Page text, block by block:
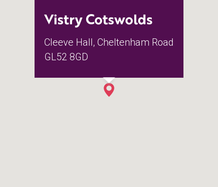
Vistry Cotswolds
Cleeve Hall, Cheltenham Road
GL52 8GD